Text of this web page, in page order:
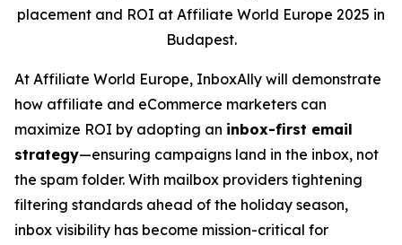
placement and ROI at Affiliate World Europe 2025 in
Budapest.
At Affiliate World Europe, InboxAlly will demonstrate
how affiliate and eCommerce marketers can
maximize ROI by adopting an inbox-first email
strategy—ensuring campaigns land in the inbox, not
the spam folder. With mailbox providers tightening
filtering standards ahead of the holiday season,
inbox visibility has become mission-critical for